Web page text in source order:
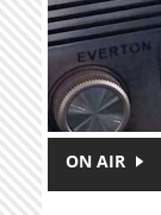
ON AIR